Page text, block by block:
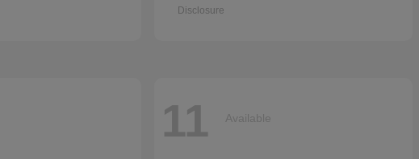
Disclosure
11 Available